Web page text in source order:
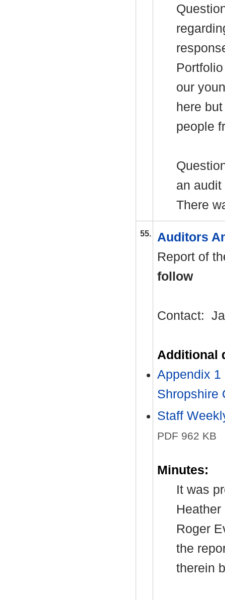
our
here
people
an
There
55.
Auditors
Report of
follow
Contact:
Additional
Appendix 1
Shropshire
Staff
PDF 962 KB
Minutes:
It was
Roger
the
therein